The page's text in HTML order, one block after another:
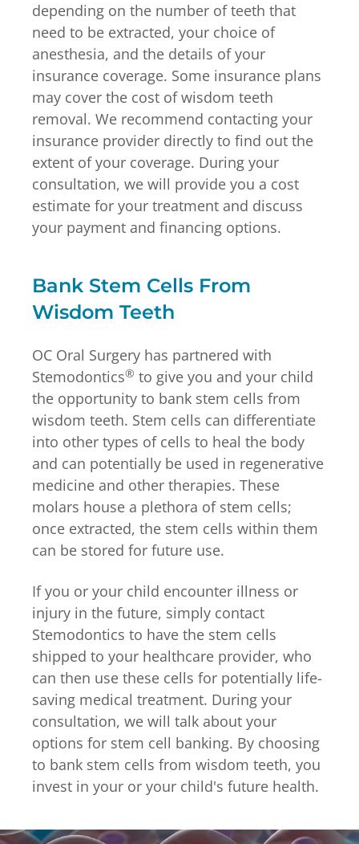
depending on the number of teeth that
need to be extracted, your choice of
anesthesia, and the details of your
insurance coverage. Some insurance plans
may cover the cost of wisdom teeth
removal. We recommend contacting your
insurance provider directly to find out the
extent of your coverage. During your
consultation, we will provide you a cost
estimate for your treatment and discuss
your payment and financing options.
Bank Stem Cells From
Wisdom Teeth
OC Oral Surgery has partnered with
Stemodontics® to give you and your child
the opportunity to bank stem cells from
wisdom teeth. Stem cells can differentiate
into other types of cells to heal the body
and can potentially be used in regenerative
medicine and other therapies. These
molars house a plethora of stem cells;
once extracted, the stem cells within them
can be stored for future use.
If you or your child encounter illness or
injury in the future, simply contact
Stemodontics to have the stem cells
shipped to your healthcare provider, who
can then use these cells for potentially life-
saving medical treatment. During your
consultation, we will talk about your
options for stem cell banking. By choosing
to bank stem cells from wisdom teeth, you
invest in your or your child's future health.